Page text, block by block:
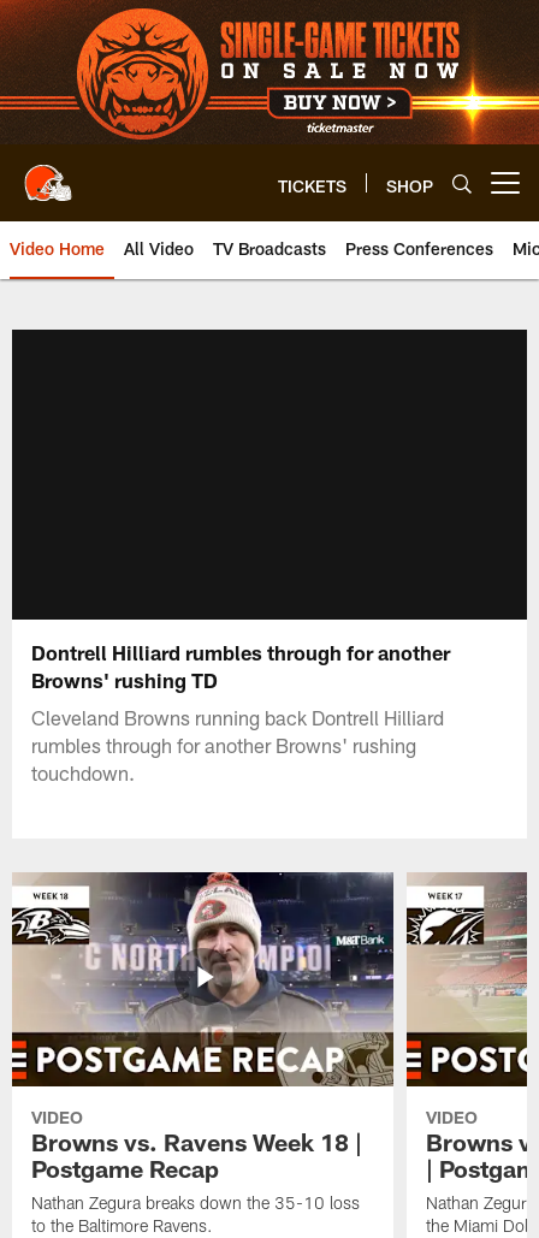
Skip
to
main
content
TICKETS SHOP
Video Home All Video TV Broadcasts Press Conferences
Dontrell Hilliard rumbles through for another
Browns' rushing TD
Cleveland Browns running back Dontrell Hilliard
rumbles through for another Browns' rushing
touchdown.
VIDEO
Browns vs. Ravens Week 18 |
Postgame Recap
Nathan Zegura breaks down the 35-10 loss
to the Baltimore Ravens.
VIDEO
Browns
|
Nathan
the Miami